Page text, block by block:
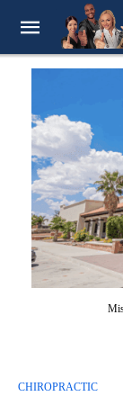
CHIROPRACTIC